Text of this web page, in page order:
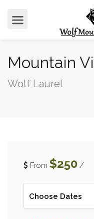
Mountain
Wolf Laurel
From $250 /